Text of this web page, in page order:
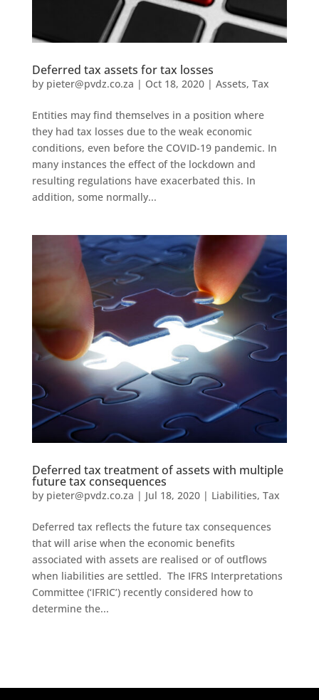
Deferred tax assets for tax losses
by pieter@pvdz.co.za | Oct 18, 2020| Assets, Tax
Entities may find themselves in a position where
they had tax losses due to the weak economic
conditions, even before the COVID-19 pandemic. In
many instances the effect of the lockdown and
resulting regulations have exacerbated this. In
addition, some normally...
Deferred tax treatment of assets with multiple
future tax consequences
by pieter@pvdz.co.za | Jul 18, 2020| Liabilities, Tax
Deferred tax reflects the future tax consequences
that will arise when the economic benefits
associated with assets are realised or of outflows
when liabilities are settled. The IFRS Interpretations
Committee (‘IFRIC’) recently considered how to
determine the...